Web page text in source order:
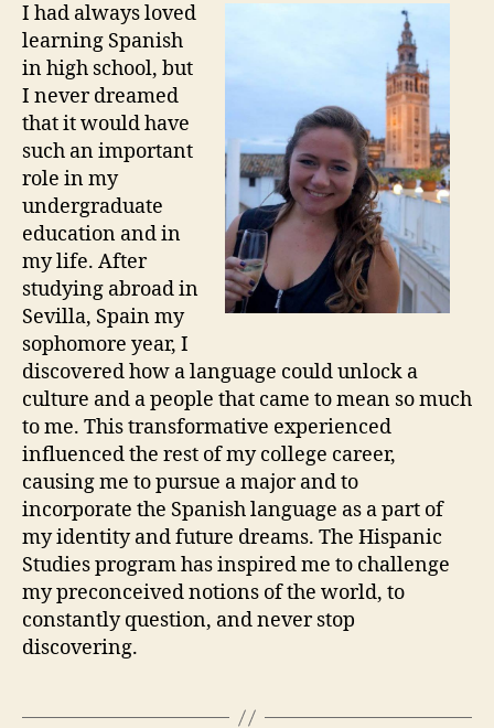
I had always loved
learning Spanish
in high school, but
I never dreamed
that it would have
such an important
role in my
undergraduate
education and in
my life. After
studying abroad in
Sevilla, Spain my
sophomore year, I
discovered how a language could unlock a
culture and a people that came to mean so much
to me. This transformative experienced
influenced the rest of my college career,
causing me to pursue a major and to
incorporate the Spanish language as a part of
my identity and future dreams. The Hispanic
Studies program has inspired me to challenge
my preconceived notions of the world, to
constantly question, and never stop
discovering.